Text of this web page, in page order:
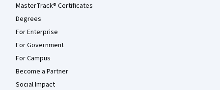
MasterTrack® Certificates
Degrees
For Enterprise
For Government
For Campus
Become a Partner
Social Impact